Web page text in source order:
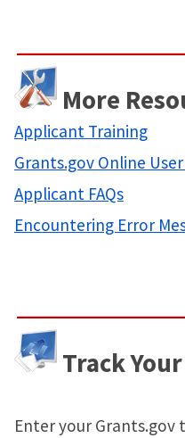
More
Applicant Training
Grants.gov Online
Applicant FAQs
Encountering Error
Track
Enter your Grants.gov